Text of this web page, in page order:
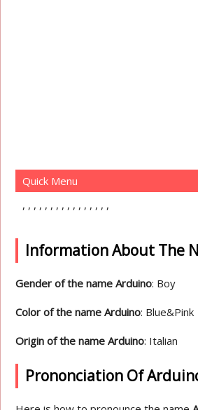
Quick Menu
Information About The
Gender of the name Arduino: Boy
Color of the name Arduino: Blue&Pink
Origin of the name Arduino: Italian
Prononciation Of